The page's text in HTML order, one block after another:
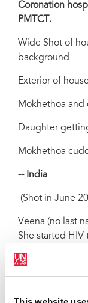
Coronation
PMTCT.
Wide Shot of
background
Exterior of house
Mokhethoa and
Daughter
Mokhethoa
-- India
(Shot in June
Veena (no last
She started HIV
SOUNDBITES